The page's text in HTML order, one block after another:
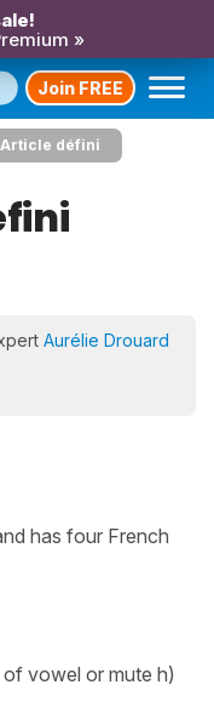
»
Join FREE
Article défini
Aurélie Drouard
has four French
vowel or mute h)